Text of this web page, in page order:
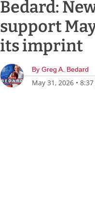
Bedard:
support
its imprint
By Greg A. Bedard
May 31, 2026 •